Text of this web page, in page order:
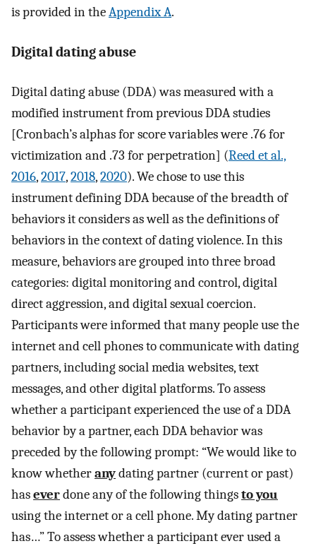
is provided in theAppendix A.
Digital dating abuse
Digital dating abuse (DDA) was measured with a
modified instrument from previous DDA studies
[Cronbach’s alphas for score variables were .76 for
victimization and .73 for perpetration] (Reed et al.,
2016,2017,2018,2020). We chose to use this
instrument defining DDA because of the breadth of
behaviors it considers as well as the definitions of
behaviors in the context of dating violence. In this
measure, behaviors are grouped into three broad
categories: digital monitoring and control, digital
direct aggression, and digital sexual coercion.
Participants were informed that many people use the
internet and cell phones to communicate with dating
partners, including social media websites, text
messages, and other digital platforms. To assess
whether a participant experienced the use of a DDA
behavior by a partner, each DDA behavior was
preceded by the following prompt: “We would like to
know whetheranydating partner (current or past)
haseverdone any of the following thingsto you
using the internet or a cell phone. My dating partner
has…” To assess whether a participant ever used a